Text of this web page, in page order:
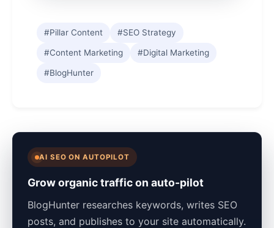
#Pillar Content #SEO Strategy
#Content Marketing #Digital Marketing
#BlogHunter
AI SEO ON AUTOPILOT
Grow organic traffic on auto-pilot
BlogHunter researches keywords, writes SEO
posts, and publishes to your site automatically.